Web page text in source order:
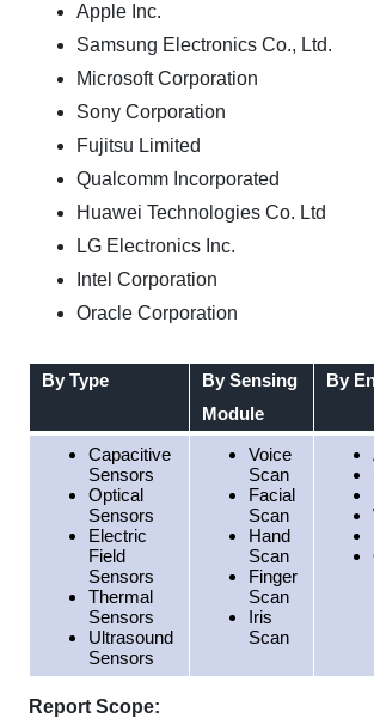
Apple Inc.
Samsung Electronics Co., Ltd.
Microsoft Corporation
Sony Corporation
Fujitsu Limited
Qualcomm Incorporated
Huawei Technologies Co. Ltd
LG Electronics Inc.
Intel Corporation
Oracle Corporation
By Type
By Sensing
Module
By
Capacitive
Sensors
Optical
Sensors
Electric
Field
Sensors
Thermal
Sensors
Ultrasound
Sensors
Voice
Scan
Facial
Scan
Hand
Scan
Finger
Scan
Iris
Scan
Report Scope: